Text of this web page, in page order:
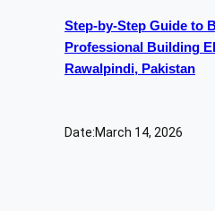
Step-by-Step Guide to
Professional Building
Rawalpindi, Pakistan
Date:March 14, 2026